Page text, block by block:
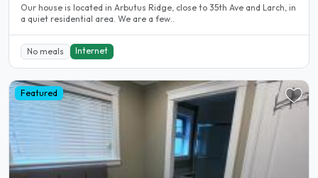
Our house is located in Arbutus Ridge, close to 35th Ave and Larch, in
a quiet residential area. We are a few..
No meals Internet
Featured